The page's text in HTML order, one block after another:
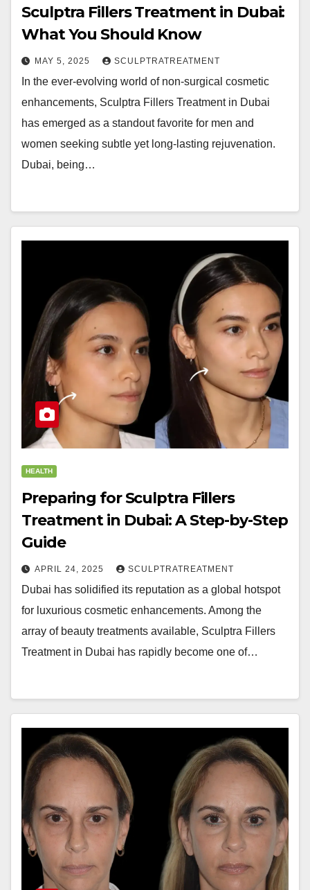
Sculptra Fillers Treatment in Dubai:
What You Should Know
MAY 5, 2025 SCULPTRATREATMENT
In the ever-evolving world of non-surgical cosmetic
enhancements, Sculptra Fillers Treatment in Dubai
has emerged as a standout favorite for men and
women seeking subtle yet long-lasting rejuvenation.
Dubai, being…
HEALTH
Preparing for Sculptra Fillers
Treatment in Dubai: A Step-by-Step
Guide
APRIL 24, 2025 SCULPTRATREATMENT
Dubai has solidified its reputation as a global hotspot
for luxurious cosmetic enhancements. Among the
array of beauty treatments available, Sculptra Fillers
Treatment in Dubai has rapidly become one of…